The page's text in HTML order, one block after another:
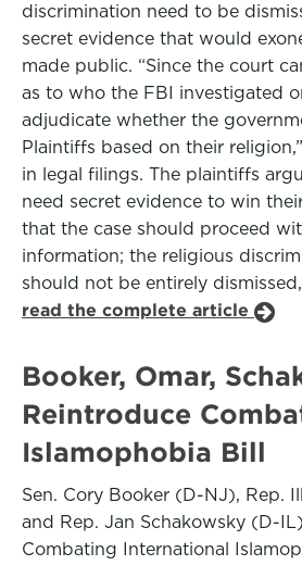
discrimination need to be
secret evidence that would
made public. “Since the court
as to who the FBI investigated
adjudicate whether the
Plaintiffs based on their
in legal filings. The plaintiffs
need secret evidence to win
that the case should proceed
information; the religious
should not be entirely
read the complete article
Booker, Omar,
Reintroduce
Islamophobia Bill
Sen. Cory Booker (D-NJ), Rep.
and Rep. Jan Schakowsky (D-
Combating International